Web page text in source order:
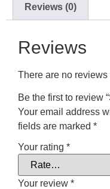
Reviews (0)
Reviews
There are no reviews
Be the first to review
Your email address
fields are marked *
Your rating *
Your review *